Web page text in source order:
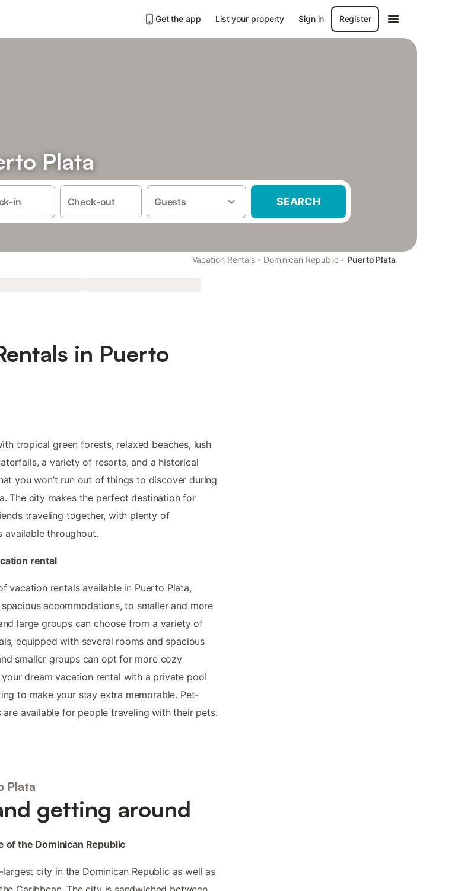
Get the app List your property Sign in Register
Plata
in Check-out Guests SEARCH
Vacation Rentals · Dominican Republic · Puerto Plata
in Puerto
tropical green forests, relaxed beaches, lush
a variety of resorts, and a historical
you won’t run out of things to discover during
The city makes the perfect destination for
traveling together, with plenty of
available throughout.
rental
vacation rentals available in Puerto Plata,
accommodations, to smaller and more
large groups can choose from a variety of
equipped with several rooms and spacious
smaller groups can opt for more cozy
dream vacation rental with a private pool
to make your stay extra memorable. Pet-
available for people traveling with their pets.
Plata
getting around
of the Dominican Republic
city in the Dominican Republic as well as